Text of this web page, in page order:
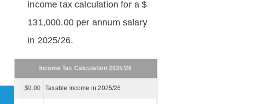
income tax calculation for a $
131,000.00 per annum salary
in 2025/26.
Income Tax Calculation 2025/26
$0.00 Taxable Income in 2025/26